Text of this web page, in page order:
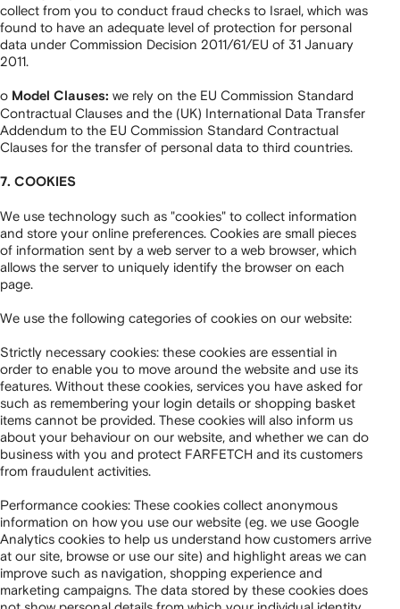
collect from you to conduct fraud checks to Israel, which was
found to have an adequate level of protection for personal
data under Commission Decision 2011/61/EU of 31 January
2011.
o Model Clauses: we rely on the EU Commission Standard
Contractual Clauses and the (UK) International Data Transfer
Addendum to the EU Commission Standard Contractual
Clauses for the transfer of personal data to third countries.
7. COOKIES
We use technology such as "cookies" to collect information
and store your online preferences. Cookies are small pieces
of information sent by a web server to a web browser, which
allows the server to uniquely identify the browser on each
page.
We use the following categories of cookies on our website:
Strictly necessary cookies: these cookies are essential in
order to enable you to move around the website and use its
features. Without these cookies, services you have asked for
such as remembering your login details or shopping basket
items cannot be provided. These cookies will also inform us
about your behaviour on our website, and whether we can do
business with you and protect FARFETCH and its customers
from fraudulent activities.
Performance cookies: These cookies collect anonymous
information on how you use our website (eg. we use Google
Analytics cookies to help us understand how customers arrive
at our site, browse or use our site) and highlight areas we can
improve such as navigation, shopping experience and
marketing campaigns. The data stored by these cookies does